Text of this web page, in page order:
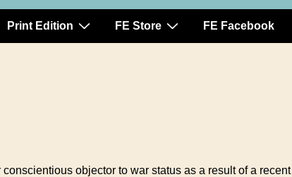
Print Edition FE Store FE Facebook
objector to war status as a result of a